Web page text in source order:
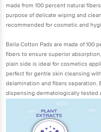
made from 100 percent natural
purpose of delicate wiping and
recommended for cosmetic and
Bella Cotton Pads are made of 100
fibers to ensure superior
plain side is ideal for cosmetics
perfect for gentle skin cleansing
delamination and fibers
dispensing dermatologically tested